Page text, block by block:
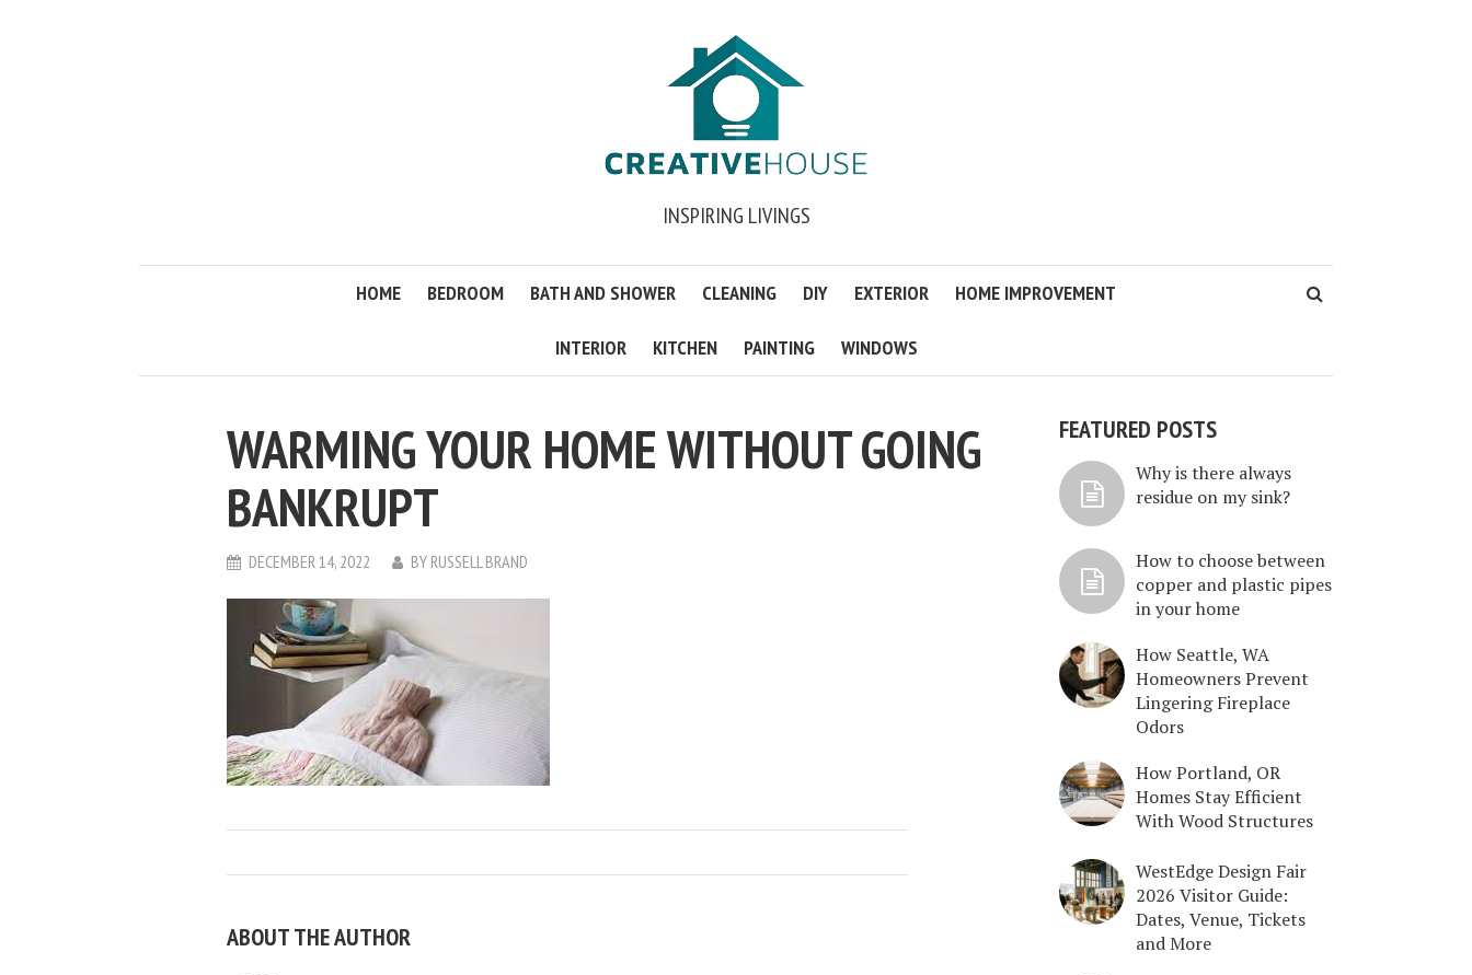
INSPIRING LIVINGS
HOME BEDROOM BATH AND SHOWER CLEANING DIY EXTERIOR HOME IMPROVEMENT
INTERIOR KITCHEN PAINTING WINDOWS
WARMING YOUR HOME WITHOUT GOING
BANKRUPT
DECEMBER 14, 2022 BY RUSSELL BRAND
ABOUT THE AUTHOR
FEATURED POSTS
Why is there always
residue on my sink?
How to choose between
copper and plastic pipes
in your home
How Seattle, WA
Homeowners Prevent
Lingering Fireplace
Odors
How Portland, OR
Homes Stay Efficient
With Wood Structures
WestEdge Design Fair
2026 Visitor Guide:
Dates, Venue, Tickets
and More